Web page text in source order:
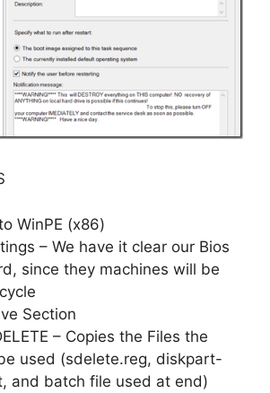
WinPE (x86)
– We have it clear our Bios
since they machines will be
Section
– Copies the Files the
be used (sdelete.reg, diskpart-
and batch file used at end)